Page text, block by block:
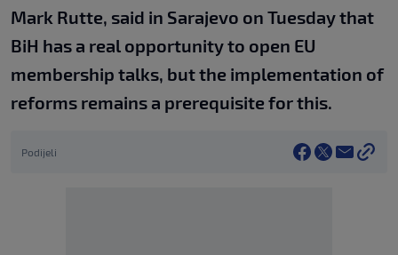
Mark Rutte, said in Sarajevo on Tuesday that
BiH has a real opportunity to open EU
membership talks, but the implementation of
reforms remains a prerequisite for this.
Podijeli